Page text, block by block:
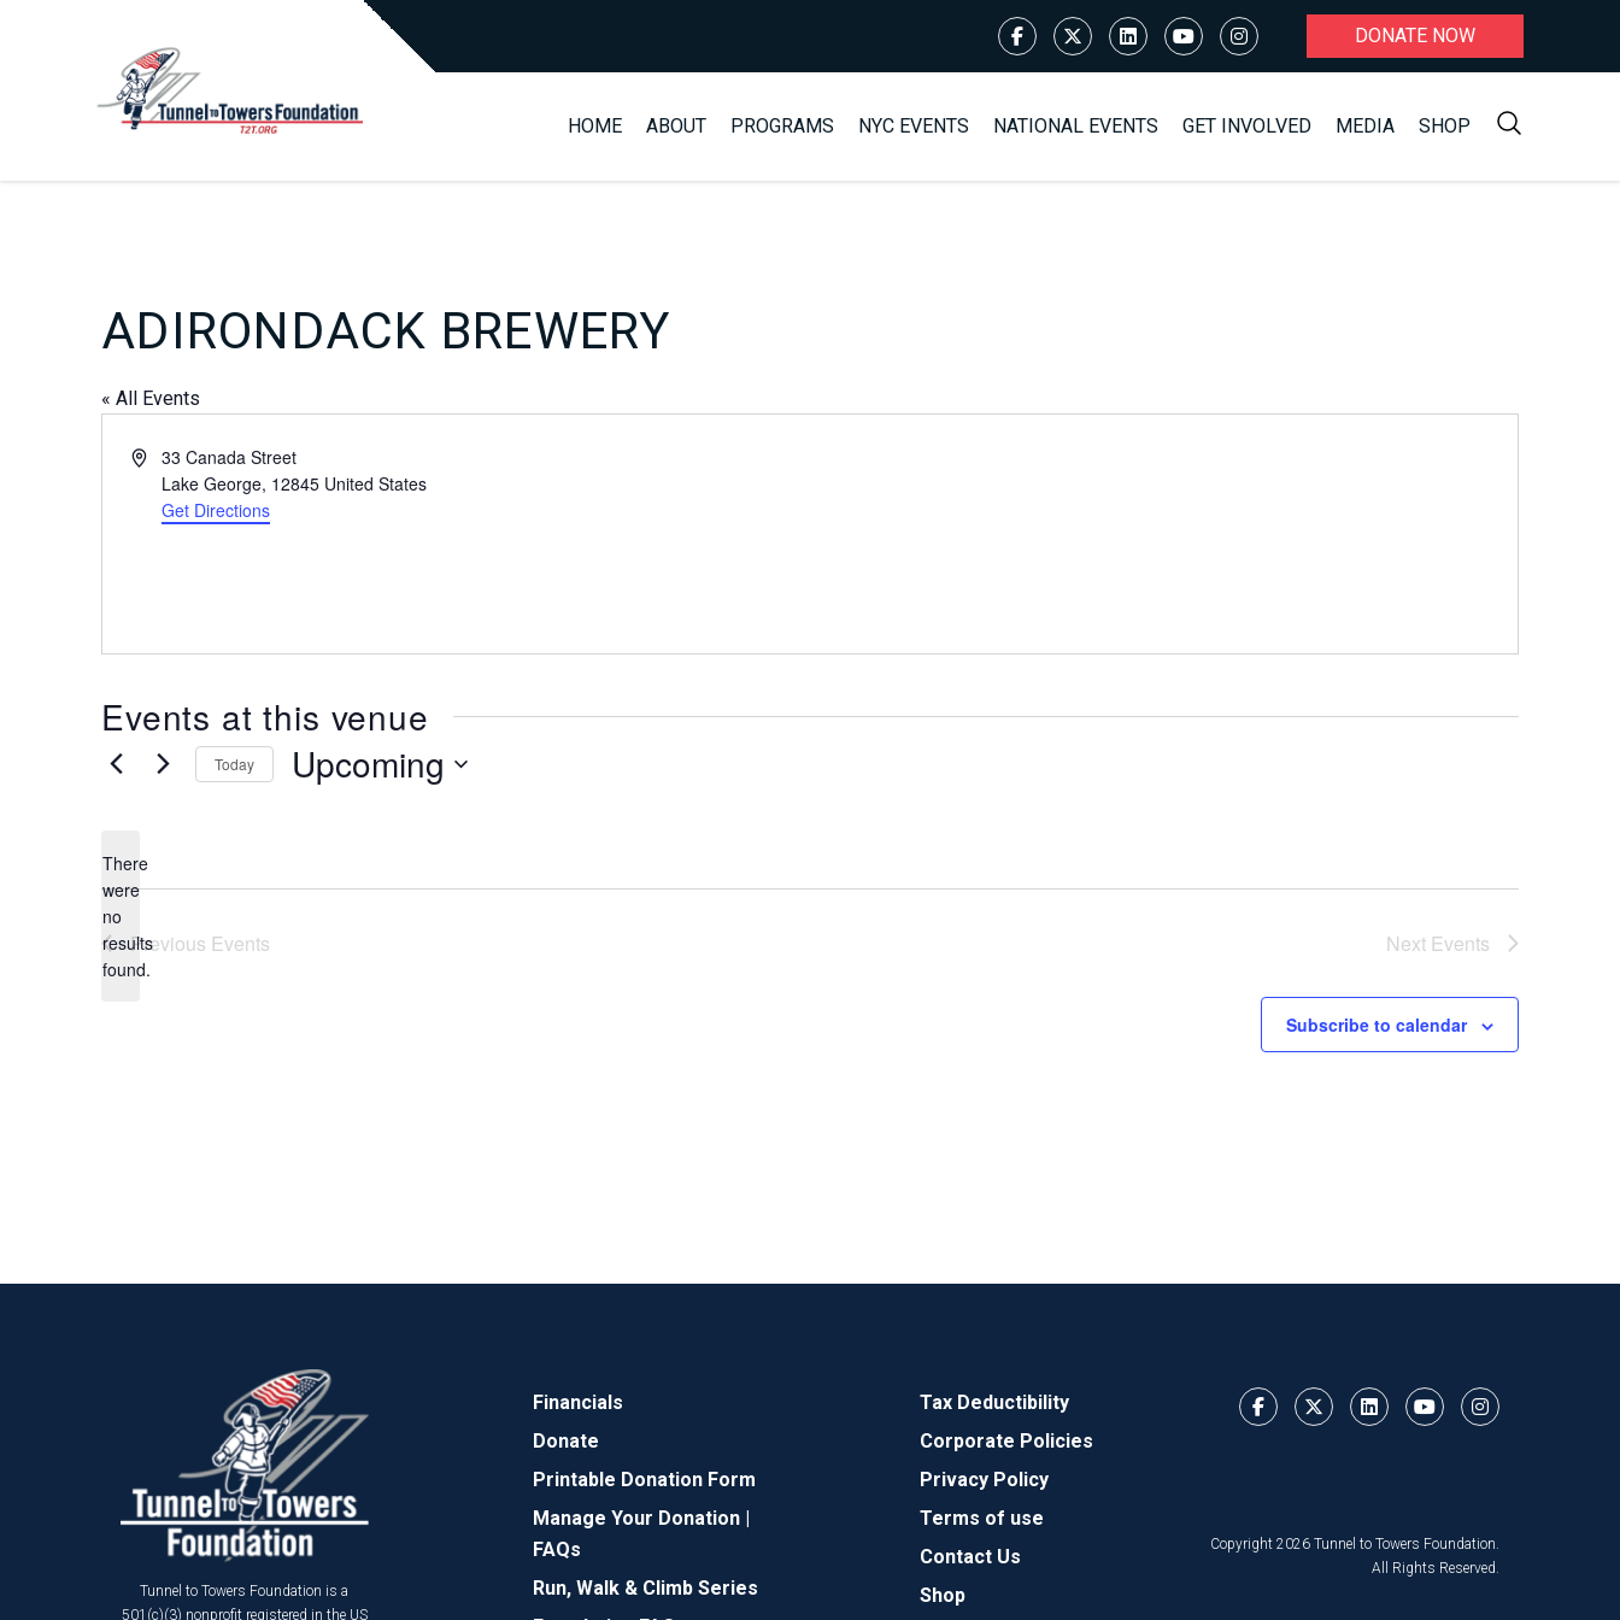
DONATE NOW
HOME ABOUT PROGRAMS NYC EVENTS NATIONAL EVENTS GET INVOLVED MEDIA SHOP
ADIRONDACK BREWERY
« All Events
Address33 Canada Street
Lake George, 12845 United States
Get Directions
Events at this venue
Notice
There
were
no
results
found.
Today Upcoming
Previous Events Next Events
Subscribe to calendar
Tunnel to Towers Foundation is a
501(c)(3) nonprofit registered in the US
Financials
Donate
Printable Donation Form
Manage Your Donation |
FAQs
Run, Walk & Climb Series
Tax Deductibility
Corporate Policies
Privacy Policy
Terms of use
Contact Us
Shop
Copyright 2026 Tunnel to Towers Foundation.
All Rights Reserved.